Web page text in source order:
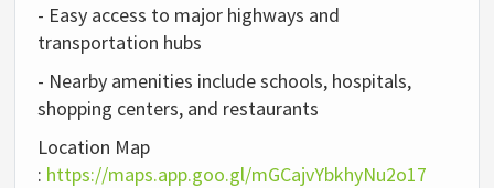
- Easy access to major highways and
transportation hubs
- Nearby amenities include schools, hospitals,
shopping centers, and restaurants
Location Map
: https://maps.app.goo.gl/mGCajvYbkhyNu2o17